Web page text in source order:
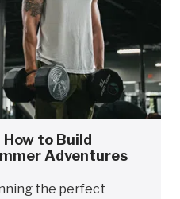
to Build
Adventures
the perfect